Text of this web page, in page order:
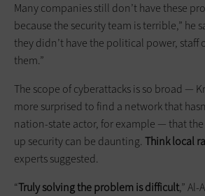
Many companies still don’t have these
because the security team is terrible,” he
they didn’t have the political power, staff
them.”
The scope of cyberattacks is so broad —
more surprised to find a network that
nation-state actor, for example — that
up security can be daunting. Think local
experts suggested.
“Truly solving the problem is difficult,” Al-